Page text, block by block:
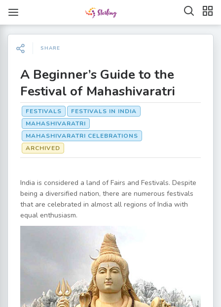
SHARE
A Beginner’s Guide to the
Festival of Mahashivaratri
FESTIVALS
FESTIVALS IN INDIA
MAHASHIVARATRI
MAHASHIVARATRI CELEBRATIONS
ARCHIVED
India is considered a land of Fairs and Festivals. Despite
being a diversified nation, there are numerous festivals
that are celebrated in almost all regions of India with
equal enthusiasm.